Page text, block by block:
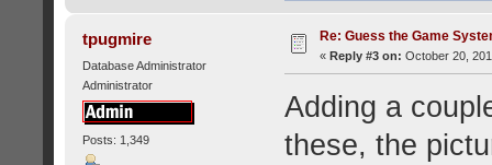
tpugmire
Database Administrator
Administrator
Posts: 1,349
Re: Guess the Game
« Reply #3 on: October 20,
Adding a
these, the